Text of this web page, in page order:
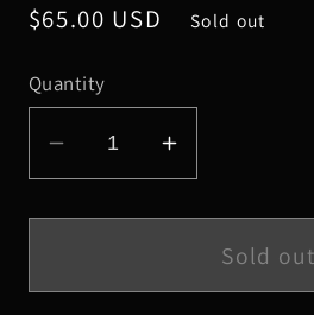
Regular
$65.00 USD Sold out
Quantity
Decrease
quantity
for
Glazed
Increase
quantity
for
Schmedium
Glazed
Sold out